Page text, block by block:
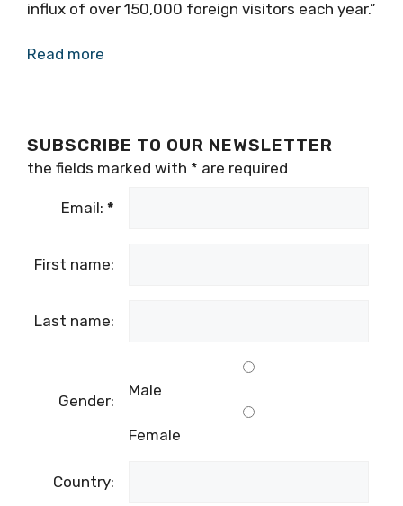
influx of over 150,000 foreign visitors each year.”
Read more
SUBSCRIBE TO OUR NEWSLETTER
the fields marked with * are required
Email: *
First name:
Last name:
Gender:
Male
Female
Country: